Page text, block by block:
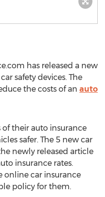
has released a new
safety devices. The
the costs of an auto
of their auto insurance
safer. The 5 new car
newly released article
insurance rates.
online car insurance
policy for them.